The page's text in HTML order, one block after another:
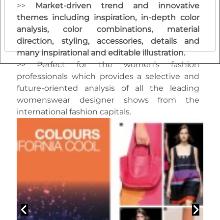
>> Market-driven trend and innovative
themes including inspiration, in-depth color
analysis, color combinations, material
direction, styling, accessories, details and
many inspirational and editable illustration.
>> Perfect for the women’s fashion
professionals which provides a selective and
future-oriented analysis of all the leading
womenswear designer shows from the
international fashion capitals.